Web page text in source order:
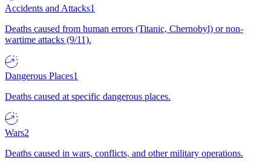
Accidents and Attacks1
Deaths caused from human errors (Titanic, Chernobyl) or non-
wartime attacks (9/11).
Dangerous Places1
Deaths caused at specific dangerous places.
Wars2
Deaths caused in wars, conflicts, and other military operations.